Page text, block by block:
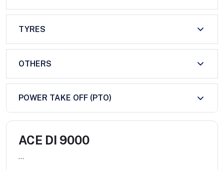
TYRES
OTHERS
POWER TAKE OFF (PTO)
ACE DI 9000
...